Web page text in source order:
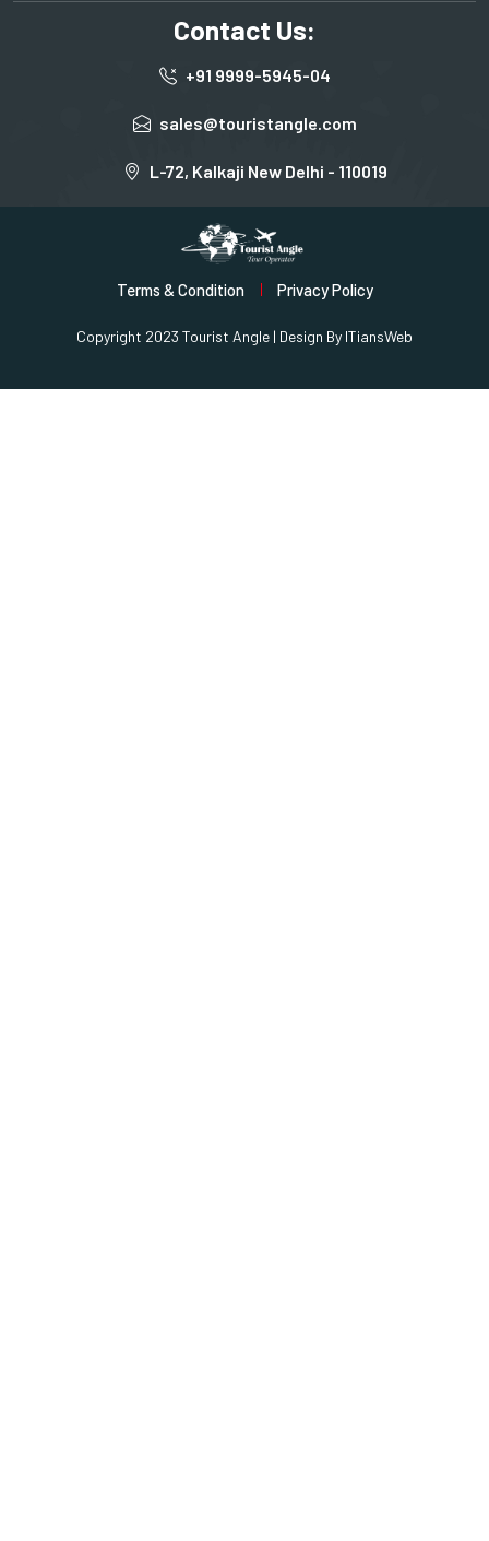
Contact Us:
+91 9999-5945-04
sales@touristangle.com
L-72, Kalkaji New Delhi - 110019
Copyright 2023 Tourist Angle | Design By ITiansWeb
Terms & Condition Privacy Policy